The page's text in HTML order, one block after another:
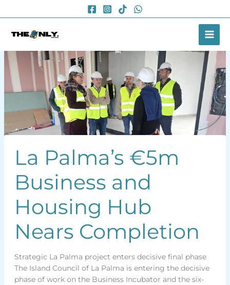
to
La Palma’s €5m
Business and
Housing Hub
Nears Completion
Strategic La Palma project enters decisive final phase
The Island Council of La Palma is entering the decisive
phase of work on the Business Incubator and the six-